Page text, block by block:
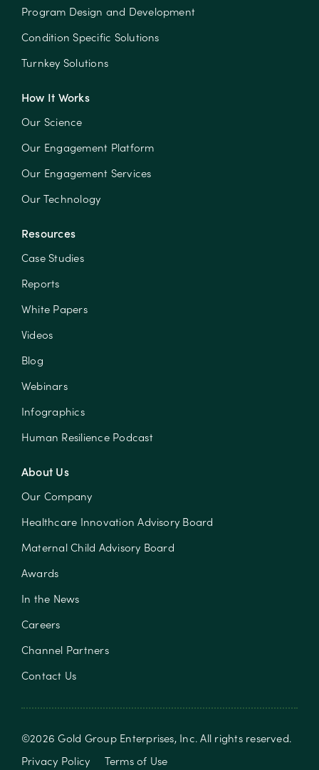
Program Design and Development
Condition Specific Solutions
Turnkey Solutions
How It Works
Our Science
Our Engagement Platform
Our Engagement Services
Our Technology
Resources
Case Studies
Reports
White Papers
Videos
Blog
Webinars
Infographics
Human Resilience Podcast
About Us
Our Company
Healthcare Innovation Advisory Board
Maternal Child Advisory Board
Awards
In the News
Careers
Channel Partners
Contact Us
©2026Gold Group Enterprises, Inc. All rights reserved.
Privacy Policy
Terms of Use